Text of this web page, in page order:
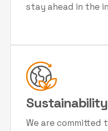
stay ahead in the
We are